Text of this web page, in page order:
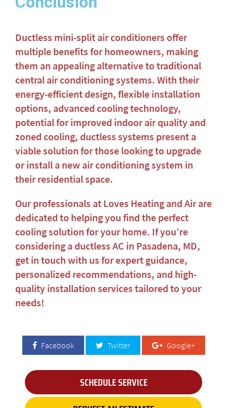
Ductless mini-split air conditioners offer
multiple benefits for homeowners, making
them an appealing alternative to traditional
central air conditioning systems. With their
energy-efficient design, flexible installation
options, advanced cooling technology,
potential for improved indoor air quality and
zoned cooling, ductless systems present a
viable solution for those looking to upgrade
or install a new air conditioning system in
their residential space.
Our professionals at Loves Heating and Air are
dedicated to helping you find the perfect
cooling solution for your home. If you’re
considering a ductless AC in Pasadena, MD,
get in touch with us for expert guidance,
personalized recommendations, and high-
quality installation services tailored to your
needs!
Facebook Twitter Google+
SCHEDULE SERVICE